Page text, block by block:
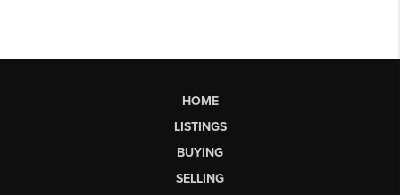
HOME
LISTINGS
BUYING
SELLING